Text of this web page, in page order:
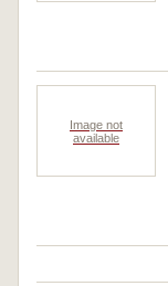
Image not
available